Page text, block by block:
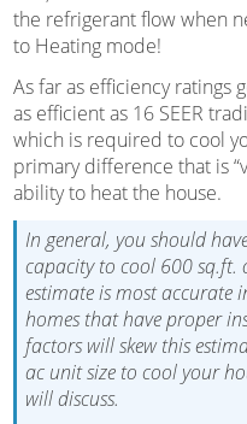
the refrigerant flow when
to Heating mode!
As far as efficiency ratings
as efficient as 16 SEER
which is required to cool
primary difference that is
ability to heat the house.
In general, you should
capacity to cool 600 sq.ft.
estimate is most accurate
homes that have proper
factors will skew this
ac unit size to cool your
will discuss.